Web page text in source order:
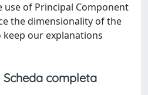
of Principal Component
the dimensionality of the
our explanations
Scheda completa